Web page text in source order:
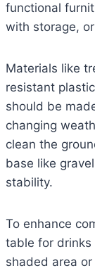
functional
with storage,
Materials like
resistant
should be
changing
clean the
base like
stability.
To enhance
table for drinks
shaded area